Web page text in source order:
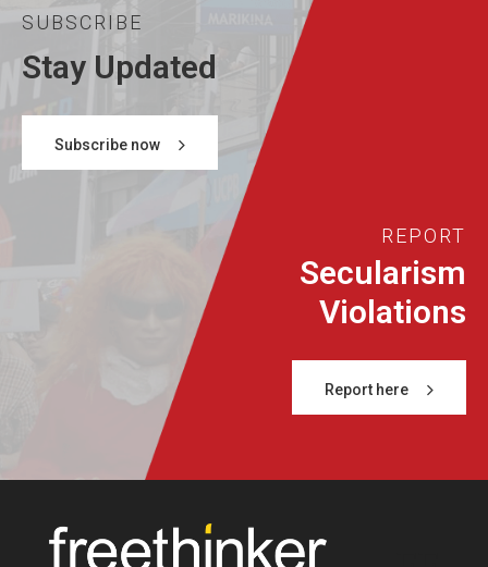
SUBSCRIBE
Stay Updated
Subscribe now
REPORT
Secularism
Violations
Report here